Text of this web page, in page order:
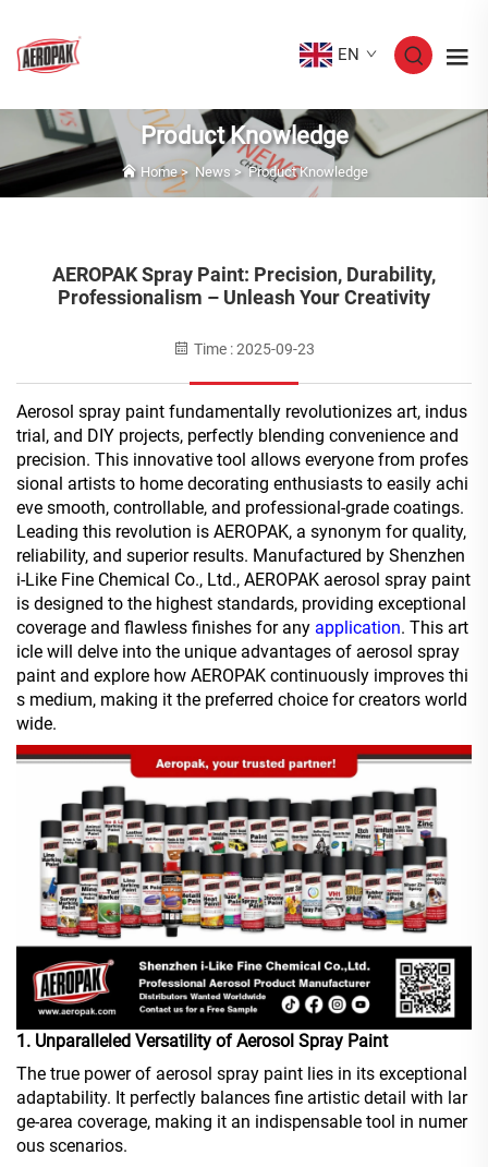
EN
Product Knowledge
Home> News>Product Knowledge
AEROPAK Spray Paint: Precision, Durability,
Professionalism – Unleash Your Creativity
Time : 2025-09-23
Aerosol spray paint fundamentally revolutionizes art, indus
trial, and DIY projects, perfectly blending convenience and
precision. This innovative tool allows everyone from profes
sional artists to home decorating enthusiasts to easily achi
eve smooth, controllable, and professional-grade coatings.
Leading this revolution is AEROPAK, a synonym for quality,
reliability, and superior results. Manufactured by Shenzhen
i-Like Fine Chemical Co., Ltd., AEROPAK aerosol spray paint
is designed to the highest standards, providing exceptional
coverage and flawless finishes for any application. This art
icle will delve into the unique advantages of aerosol spray
paint and explore how AEROPAK continuously improves thi
s medium, making it the preferred choice for creators world
wide.
1. Unparalleled Versatility of Aerosol Spray Paint
The true power of aerosol spray paint lies in its exceptional
adaptability. It perfectly balances fine artistic detail with lar
ge-area coverage, making it an indispensable tool in numer
ous scenarios.